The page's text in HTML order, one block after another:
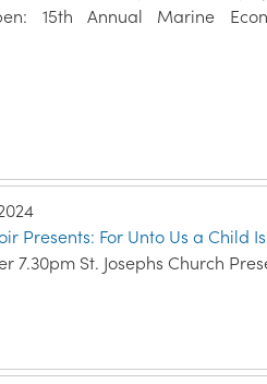
15th Annual Marine
Presents: For Unto Us a Child
7.30pm St. Josephs Church